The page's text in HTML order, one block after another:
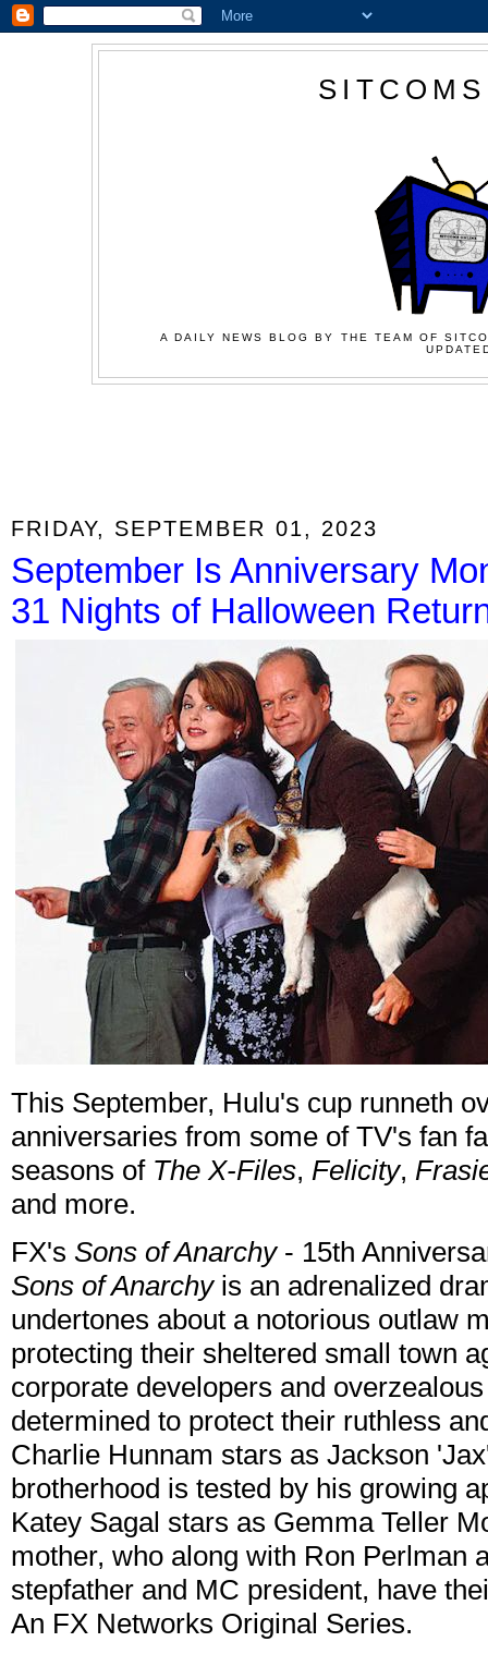
A DAILY NEWS BLOG BY THE TEAM OF
FRIDAY, SEPTEMBER 01, 2023
September Is Anniversary
31 Nights of Halloween
This September, Hulu's cup runneth
anniversaries from some of TV's fan
seasons of The X-Files, Felicity,
and more.
FX's Sons of Anarchy- 15th
Sons of Anarchyis an adrenalized
undertones about a notorious outlaw
protecting their sheltered small town
corporate developers and
determined to protect their ruthless
Charlie Hunnam stars as Jackson
brotherhood is tested by his growing
Katey Sagal stars as Gemma Teller
mother, who along with Ron Perlman
stepfather and MC president, have
An FX Networks Original Series.